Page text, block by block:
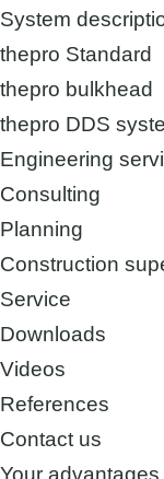
System
thepro Standard
thepro bulkhead
thepro DDS
Engineering
Consulting
Planning
Construction
Service
Downloads
Videos
References
Contact us
Your advantages